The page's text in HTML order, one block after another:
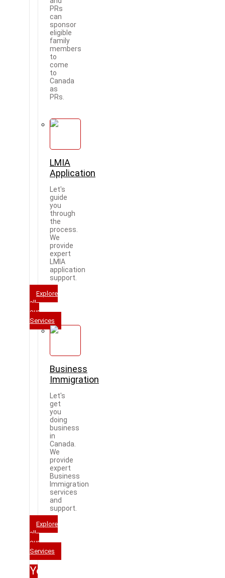
PRs
can
sponsor
eligible
family
members
to
come
to
Canada
as
PRs.
LMIA
Application
Let's
guide
you
through
the
process.
We
provide
expert
LMIA
application
support.
Explore
all
our
Services
Business
Immigration
Let's
get
you
doing
business
in
Canada.
We
provide
expert
Business
Immigration
services
and
support.
Explore
all
our
Services
Your